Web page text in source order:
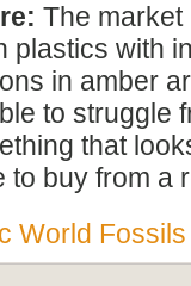
The market
plastics with
in amber
to struggle
that
to buy from a
World Fossils